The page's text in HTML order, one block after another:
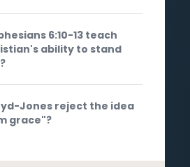
6:10-13 teach
ability to stand
Jones reject the idea
grace"?